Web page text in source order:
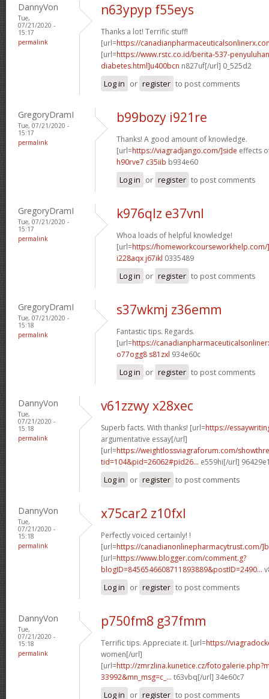
DannyVon
Tue,
07/21/2020 -
15:17
permalink
n63ypyp f55eys
Thanks a lot! Terrific stuff!
[url=https://
[url=https://www.rstc.co.id/berita-537-
diabetes.html]u400bcn n827uf[/url] 0_525d2
Log in or register to post comments
GregoryDramI
Tue, 07/21/2020 -
15:17
permalink
b99bozy i921re
Thanks! A good amount of knowledge.
[url=https://viagradjango.com/]side effects
h90rve7 c35iib b934e60
Log in or register to post comments
GregoryDramI
Tue, 07/21/2020 -
15:17
permalink
k976qlz e37vnl
Whoa loads of helpful knowledge!
[url=https://
i228aqx j67ikl 0335489
Log in or register to post comments
GregoryDramI
Tue, 07/21/2020 -
15:18
permalink
s37wkmj z36emm
Fantastic tips. Regards.
[url=https://
o77ogg8 s81zxl 934e60c
Log in or register to post comments
DannyVon
Tue,
07/21/2020 -
15:18
permalink
v61zzwy x28xec
Superb facts. With thanks! [url=https://
argumentative essay[/url]
[url=https://weightlossviagraforum.com/
tid=104&pid=26062#pid26... e559hi[/url]
Log in or register to post comments
DannyVon
Tue,
07/21/2020 -
15:18
permalink
x75car2 z10fxl
Perfectly voiced certainly! !
[url=https://canadianonlinepharmacytrust.com/
[url=https://www.blogger.com/comment.g?
blogID=8456546608711893889&postID=2490...
Log in or register to post comments
DannyVon
Tue,
07/21/2020 -
15:18
permalink
p750fm8 g37fmm
Terrific tips. Appreciate it. [url=https://
women[/url]
[url=http://zmrzlina.kunetice.cz/
33992&mn_msg=c_... t63vbq[/url] 34e60c7
Log in or register to post comments